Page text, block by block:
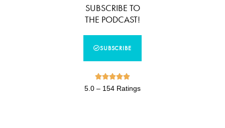
SUBSCRIBE TO
THE PODCAST!
SUBSCRIBE

5.0 – 154 Ratings